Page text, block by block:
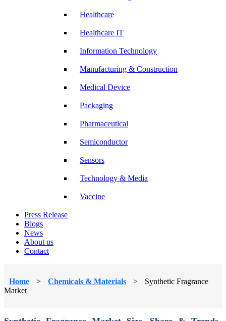
Healthcare
Healthcare IT
Information Technology
Manufacturing & Construction
Medical Device
Packaging
Pharmaceutical
Semiconductor
Sensors
Technology & Media
Vaccine
Press Release
Blogs
News
About us
Contact
Home > Chemicals & Materials >
Synthetic Fragrance
Market